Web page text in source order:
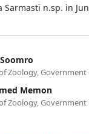
Sarmasti n.sp. in
Zoology,
Memon
Zoology,